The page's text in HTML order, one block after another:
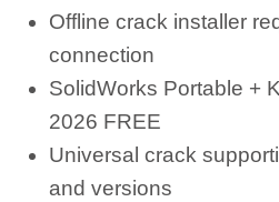
Offline crack installer
connection
SolidWorks Portable +
2026 FREE
Universal crack
and versions